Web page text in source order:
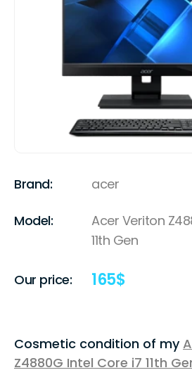
Brand: acer
Model:
Acer Veriton
11th Gen
Our price: 165$
Cosmetic condition of my
Z4880G Intel Core i7 11th